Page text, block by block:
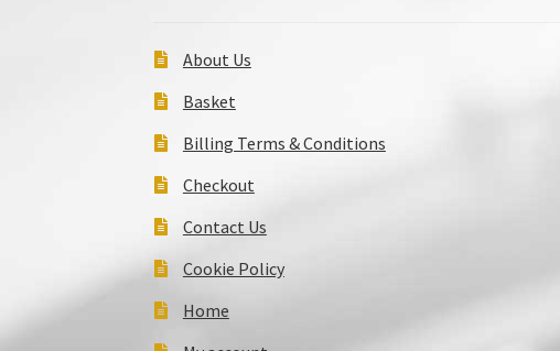
About Us
Basket
Billing Terms & Conditions
Checkout
Contact Us
Cookie Policy
Home